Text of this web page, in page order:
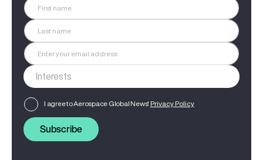
I agree to Aerospace Global News' Privacy Policy
Subscribe